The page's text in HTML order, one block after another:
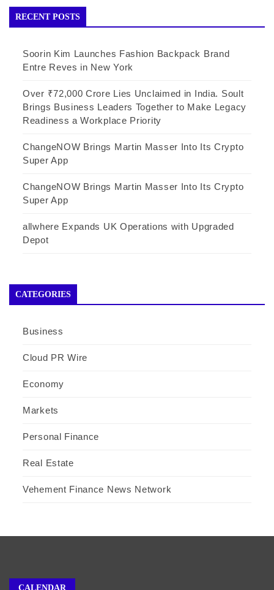
RECENT POSTS
Soorin Kim Launches Fashion Backpack Brand
Entre Reves in New York
Over ₹72,000 Crore Lies Unclaimed in India. Soult
Brings Business Leaders Together to Make Legacy
Readiness a Workplace Priority
ChangeNOW Brings Martin Masser Into Its Crypto
Super App
ChangeNOW Brings Martin Masser Into Its Crypto
Super App
allwhere Expands UK Operations with Upgraded
Depot
CATEGORIES
Business
Cloud PR Wire
Economy
Markets
Personal Finance
Real Estate
Vehement Finance News Network
CALENDAR